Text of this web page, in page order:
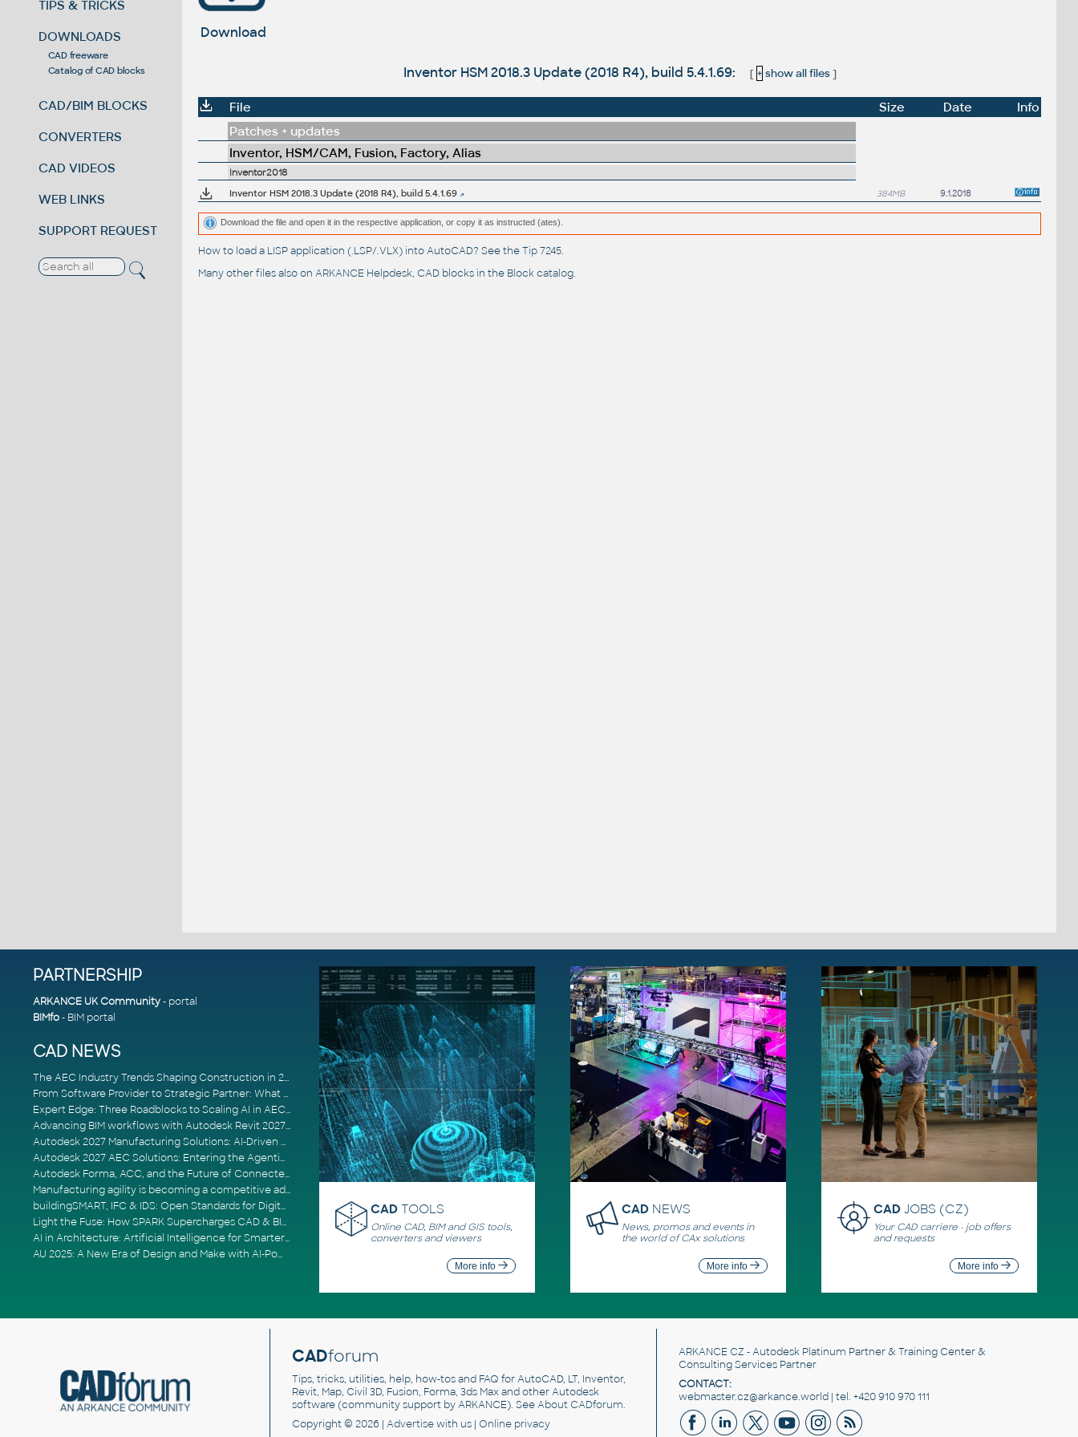
TIPS & TRICKS
DOWNLOADS
CAD freeware
Catalog of CAD blocks
CAD/BIM BLOCKS
CONVERTERS
CAD VIDEOS
WEB LINKS
SUPPORT REQUEST
Download
Inventor HSM 2018.3 Update (2018 R4), build 5.4.1.69: [ + show all files]
File Size Date
Info
Patches + updates
Inventor, HSM/CAM, Fusion, Factory, Alias
Inventor2018
Inventor HSM 2018.3 Update (2018 R4), build 5.4.1.69
384MB 9.1.2018
Download the file and open it in the respective application, or copy it as instructed (ates).
How to load a LISP application (.LSP/.VLX) into AutoCAD? See theTip 7245.
Many other files also on ARKANCE Helpdesk, CAD blocks in the Block catalog.
PARTNERSHIP
ARKANCE UK Community- portal
BIMfo- BIM portal
CAD NEWS
The AEC Industry Trends Shaping Construction in 2026
From Software Provider to Strategic Partner: What Customers Now Expect
Expert Edge: Three Roadblocks to Scaling AI in AECO
Advancing BIM workflows with Autodesk Revit 2027, Civil 3D 2027 and Forma
Autodesk 2027 Manufacturing Solutions: AI-Driven Design and Smarter Automation
Autodesk 2027 AEC Solutions: Entering the Agentic AI Era
Autodesk Forma, ACC, and the Future of Connected AECO Workflows
Manufacturing agility is becoming a competitive advantage
buildingSMART, IFC & IDS: Open Standards for Digital Construction
Light the Fuse: How SPARK Supercharges CAD & BIM Team Productivity
AI in Architecture: Artificial Intelligence for Smarter Building Design
AU 2025: A New Era of Design and Make with AI-Powered Autodesk Cloud Platforms
CAD TOOLS
Online CAD, BIM and GIS tools,
converters and viewers
More info
CAD NEWS
News, promos and events in
the world of CAx solutions
More info
CADJOBS (CZ)
Your CAD carriere - job offers
and requests
More info
CADforum
Tips, tricks, utilities, help, how-tos and FAQ for AutoCAD, LT, Inventor,
Revit, Map, Civil 3D, Fusion, Forma, 3ds Max and other Autodesk
software (community support by ARKANCE). SeeAbout CADforum.
Copyright © 2026 | Advertisewith us | Online privacy
ARKANCE CZ - Autodesk Platinum Partner & Training Center &
Consulting Services Partner
CONTACT:
webmaster.cz@arkance.world | tel. +420 910 970 111